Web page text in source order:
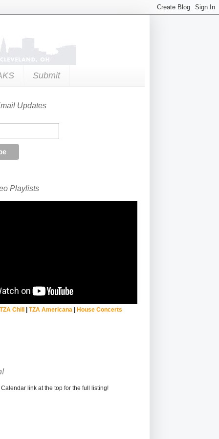
Submit
Updates
Playlists
Chill| TZA Americana | House Concerts
link at the top for the full listing!